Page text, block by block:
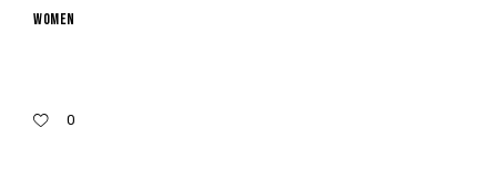
Women
0